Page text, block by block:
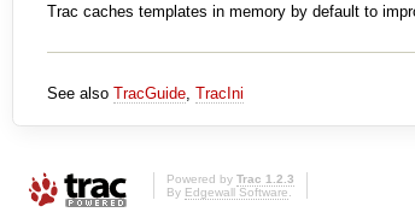
Trac caches templates in memory by default to
See also TracGuide TracIni
Powered by Trac 1.2.3
By Edgewall Software